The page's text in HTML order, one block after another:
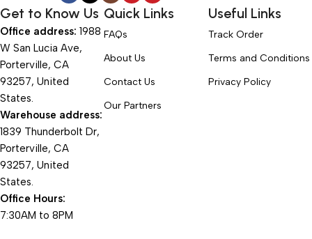
Get to Know Us
Office address: 1988
W San Lucia Ave,
Porterville, CA
93257, United
States.
Warehouse address:
1839 Thunderbolt Dr,
Porterville, CA
93257, United
States.
Office Hours:
7:30AM to 8PM
Quick Links
FAQs
About Us
Contact Us
Our Partners
Useful Links
Track Order
Terms and Conditions
Privacy Policy